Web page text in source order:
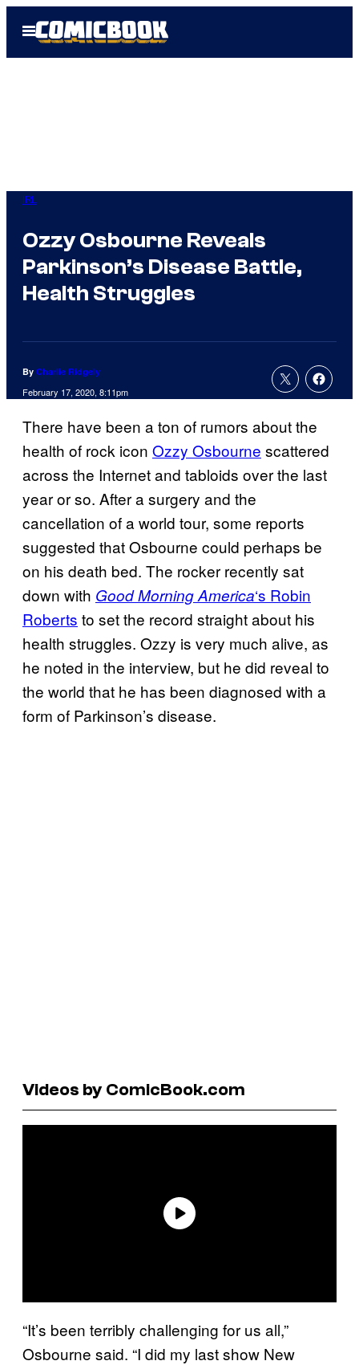
Open
Menu
IRL
Ozzy Osbourne Reveals
Parkinson’s Disease Battle,
Health Struggles
By Charlie Ridgely
February 17, 2020, 8:11pm
There have been a ton of rumors about the
health of rock icon Ozzy Osbourne scattered
across the Internet and tabloids over the last
year or so. After a surgery and the
cancellation of a world tour, some reports
suggested that Osbourne could perhaps be
on his death bed. The rocker recently sat
down with Good Morning America‘s Robin
Roberts to set the record straight about his
health struggles. Ozzy is very much alive, as
he noted in the interview, but he did reveal to
the world that he has been diagnosed with a
form of Parkinson’s disease.
Videos by ComicBook.com
“It’s been terribly challenging for us all,”
Osbourne said. “I did my last show New